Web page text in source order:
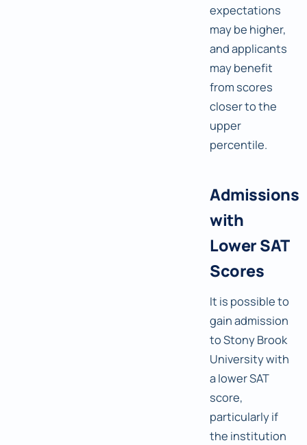
expectations
may be higher,
and applicants
may benefit
from scores
closer to the
upper
percentile.
Admissions
with
Lower SAT
Scores
It is possible to
gain admission
to Stony Brook
University with
a lower SAT
score,
particularly if
the institution